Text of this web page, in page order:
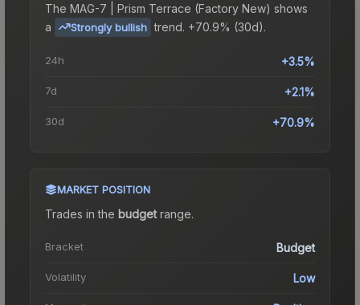
The MAG-7 | Prism Terrace (Factory New) shows
a
Strongly bullish trend. +70.9% (30d).
24h +3.5%
7d +2.1%
30d +70.9%
MARKET POSITION
Trades in the budgetrange.
Bracket Budget
Volatility Low